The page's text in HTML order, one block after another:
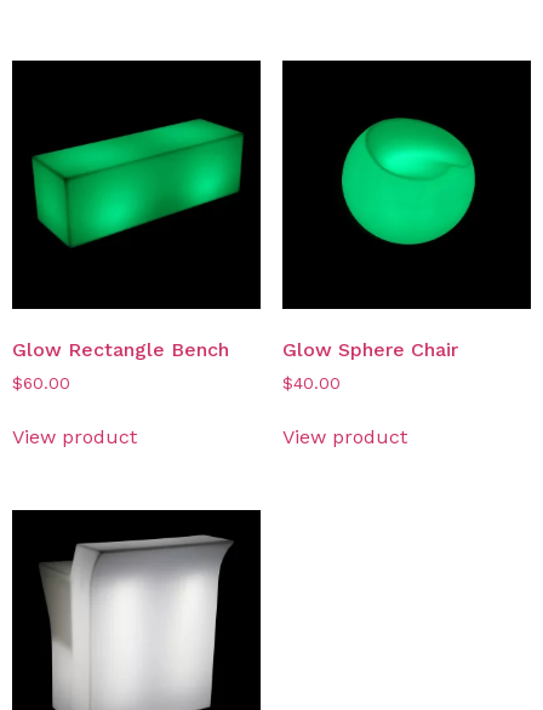
Glow Rectangle Bench
$60.00
View product
Glow Sphere Chair
$40.00
View product